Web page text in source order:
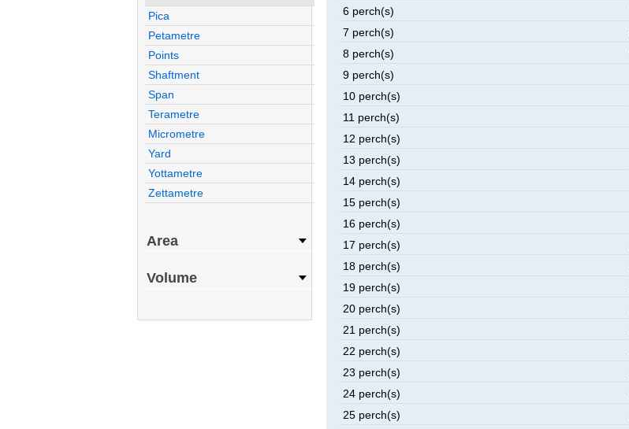
6 perch(s)
7 perch(s)
8 perch(s)
9 perch(s)
10 perch(s)
11 perch(s)
12 perch(s)
13 perch(s)
14 perch(s)
15 perch(s)
16 perch(s)
17 perch(s)
18 perch(s)
19 perch(s)
20 perch(s)
21 perch(s)
22 perch(s)
23 perch(s)
24 perch(s)
25 perch(s)
Pica
Petametre
Points
Shaftment
Span
Terametre
Micrometre
Yard
Yottametre
Zettametre
Area
Volume